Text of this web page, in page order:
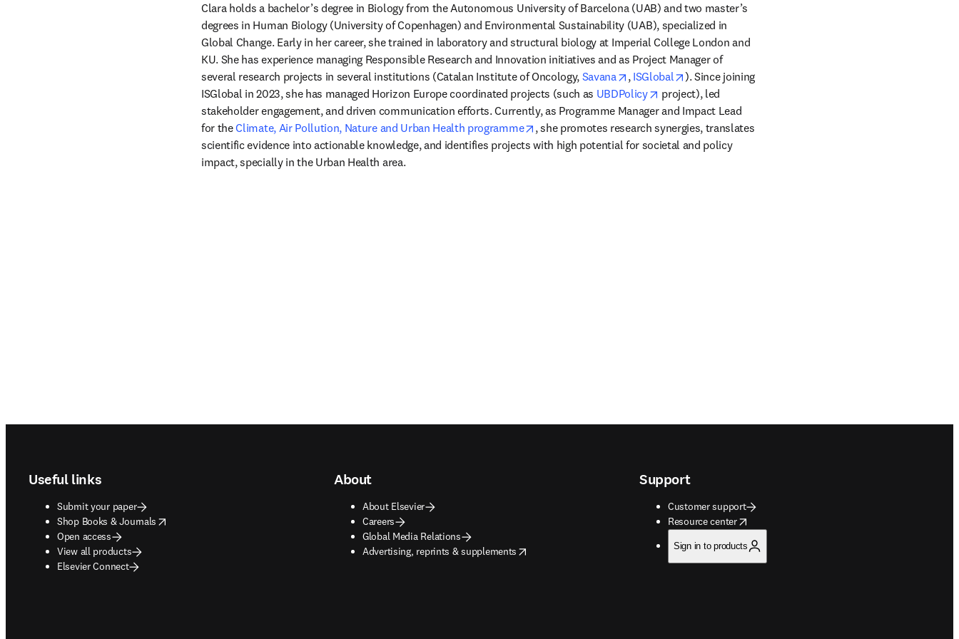
Clara holds a bachelor’s degree in Biology from the Autonomous University of Barcelona (UAB) and two master’s
degrees in Human Biology (University of Copenhagen) and Environmental Sustainability (UAB), specialized in
Global Change. Early in her career, she trained in laboratory and structural biology at Imperial College London and
KU. She has experience managing Responsible Research and Innovation initiatives and as Project Manager of
several research projects in several institutions (Catalan Institute of Oncology, Savana opens in new tab/window
, ISGlobal opens in new tab/window
). Since joining
ISGlobal in 2023, she has managed Horizon Europe coordinated projects (such as UBDPolicy opens in new tab/window
project), led
stakeholder engagement, and driven communication efforts. Currently, as Programme Manager and Impact Lead
for the Climate, Air Pollution, Nature and Urban Health programme opens in new tab/window
, she promotes research synergies, translates
scientific evidence into actionable knowledge, and identifies projects with high potential for societal and policy
impact, specially in the Urban Health area.
Useful links
Submit your paper
Shop Books & Journals
opens in new tab/window
Open access
View all products
Elsevier Connect
About
About Elsevier
Careers
Global Media Relations
Advertising, reprints & supplements
opens in new tab/window
Support
Customer support
Resource center
opens in new tab/window
Sign in to products